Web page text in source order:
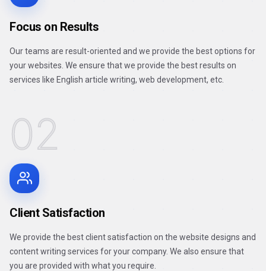
Focus on Results
Our teams are result-oriented and we provide the best options for
your websites. We ensure that we provide the best results on
services like English article writing, web development, etc.
02
Client Satisfaction
We provide the best client satisfaction on the website designs and
content writing services for your company. We also ensure that
you are provided with what you require.